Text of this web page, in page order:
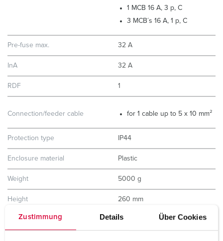
Zustimmung Details Über Cookies
1 MCB 16 A, 3 p, C
3 MCB´s 16 A, 1 p, C
Pre-fuse max. 32 A
InA 32 A
RDF 1
Connection/feeder cable for 1 cable up to 5 x 10 mm²
Protection type IP44
Enclosure material Plastic
Weight 5000 g
Height 260 mm
Width 225 mm